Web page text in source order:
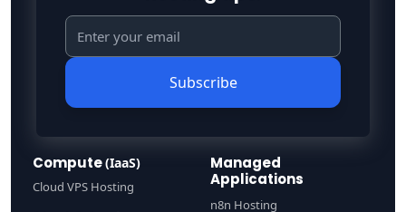
Subscribe
Compute(IaaS)
Cloud VPS Hosting
Managed
Applications
n8n Hosting